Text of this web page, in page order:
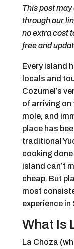
This post
through our
no extra cost
free and
Every island
locals and
Cozumel’s
of arriving on
mole, and
place has
traditional
cooking
island can’t
cheap. But
most
experience in
What Is
La Choza